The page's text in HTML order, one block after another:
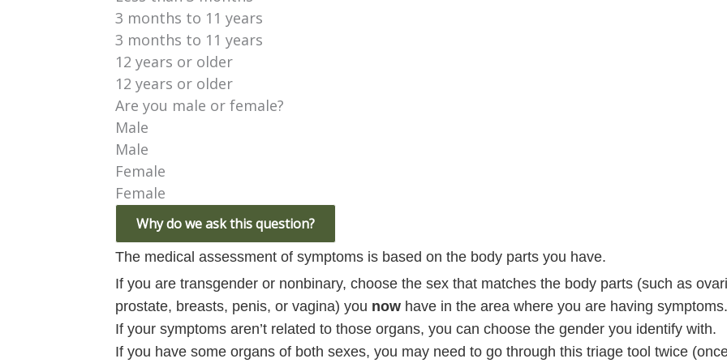
3 months to 11 years
3 months to 11 years
12 years or older
12 years or older
Are you male or female?
Male
Male
Female
Female
Why do we ask this question?
The medical assessment of symptoms is based on the body parts you have.
If you are transgender or nonbinary, choose the sex that matches the body parts (such as
prostate, breasts, penis, or vagina) you now have in the area where you are having symptoms.
If your symptoms aren’t related to those organs, you can choose the gender you identify with.
If you have some organs of both sexes, you may need to go through this triage tool twice